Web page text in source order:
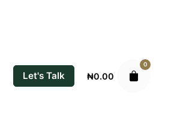
Let's Talk ₦0.00
0